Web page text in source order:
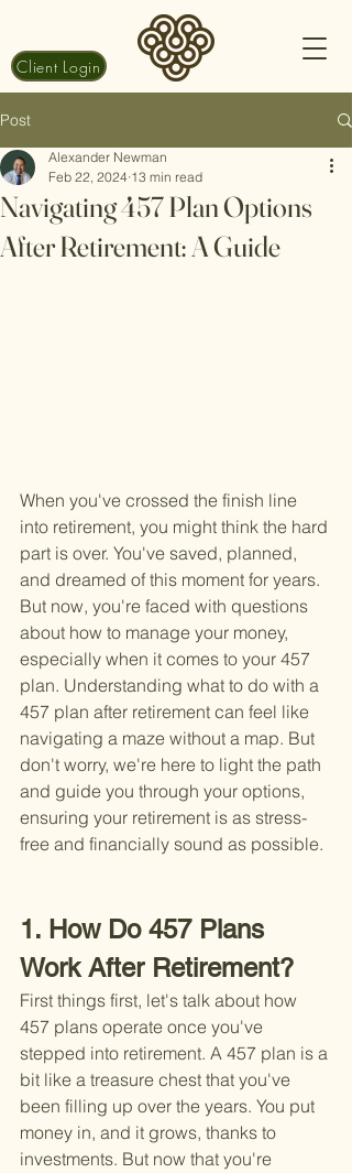
Client Login
Post
Navigating 457 Plan Options
After Retirement: A Guide
Alexander Newman
Feb 22, 2024 13 min read
When you've crossed the finish line
into retirement, you might think the hard
part is over. You've saved, planned,
and dreamed of this moment for years.
But now, you're faced with questions
about how to manage your money,
especially when it comes to your 457
plan. Understanding what to do with a
457 plan after retirement can feel like
navigating a maze without a map. But
don't worry, we're here to light the path
and guide you through your options,
ensuring your retirement is as stress-
free and financially sound as possible.
1. How Do 457 Plans
Work After Retirement?
First things first, let's talk about how
457 plans operate once you've
stepped into retirement. A 457 plan is a
bit like a treasure chest that you've
been filling up over the years. You put
money in, and it grows, thanks to
investments. But now that you're